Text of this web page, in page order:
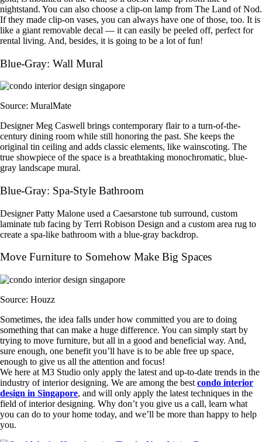
nightstand. You can also choose a clip-on lamp from The Land of Nod.
If they made clip-on vases, you can always have one of those, too. It is
like a giant removable decal — it can easily be peeled off, perfect for
rental living. And, besides, it is going to be a lot of fun!
Blue-Gray: Wall Mural
Source: MuralMate
Designer Meg Caswell brings contemporary flair to a turn-of-the-
century dining room while still honoring the past. She keeps the
original tin ceiling and adds classic elements, like wainscoting. The
true showpiece of the space is a breathtaking monochromatic, blue-
gray landscape mural.
Blue-Gray: Spa-Style Bathroom
Designer Patty Malone used a Caesarstone tub surround, custom
laminate tub facing by Terri Robison Design and a custom area rug to
create a spa-like bathroom with a blue-gray backdrop.
Move Furniture to Somehow Make Big Spaces
Source: Houzz
Sometimes, the idea falls under how committed you are to doing
something that can make a huge difference. You can simply start by
trying to move furniture, but all in a good and beneficial way. And,
sure enough, one benefit you’ll have is to be able free up space,
enough to give us all the attention and focus!
We here at M3 Studio only apply the latest and up-to-date trends in the
industry of interior designing. We are among the best condo interior
design in Singapore, and will only apply the latest techniques in the
field of interior designing. Why don’t you give us a call, learn what
you can do to your home today, and we’ll be more than happy to help
you.